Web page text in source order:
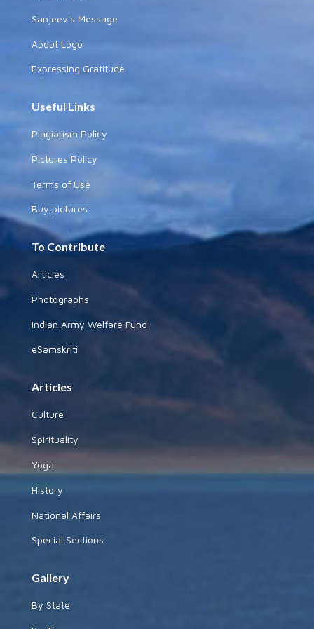
Sanjeev's Message
About Logo
Expressing Gratitude
Useful Links
Plagiarism Policy
Pictures Policy
Terms of Use
Buy pictures
To Contribute
Articles
Photographs
Indian Army Welfare Fund
eSamskriti
Articles
Culture
Spirituality
Yoga
History
National Affairs
Special Sections
Gallery
By State